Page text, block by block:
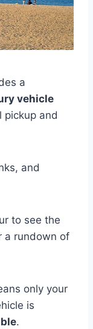
a
vehicle
pickup and
and
to see the
a rundown of
only your
is
.